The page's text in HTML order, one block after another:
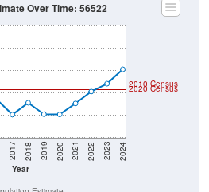
Year
2017 2018 2019 2020 2021 2022 2023 2024
2020 Census
2010 Census
Over Time: 56522